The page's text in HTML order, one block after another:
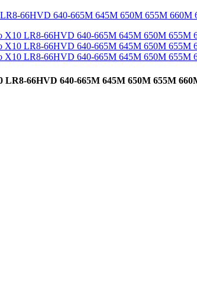
66HVD 640-665M 645M 650M 655M